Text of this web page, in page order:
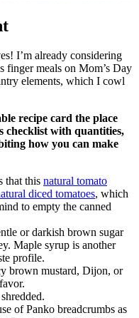
I’m already considering
finger meals on Mom’s Day
elements, which I cowl
recipe card the place
checklist with quantities,
how you can make
that this natural tomato
diced tomatoes, which
to empty the canned
or darkish brown sugar
Maple syrup is another
profile.
brown mustard, Dijon, or
of Panko breadcrumbs as